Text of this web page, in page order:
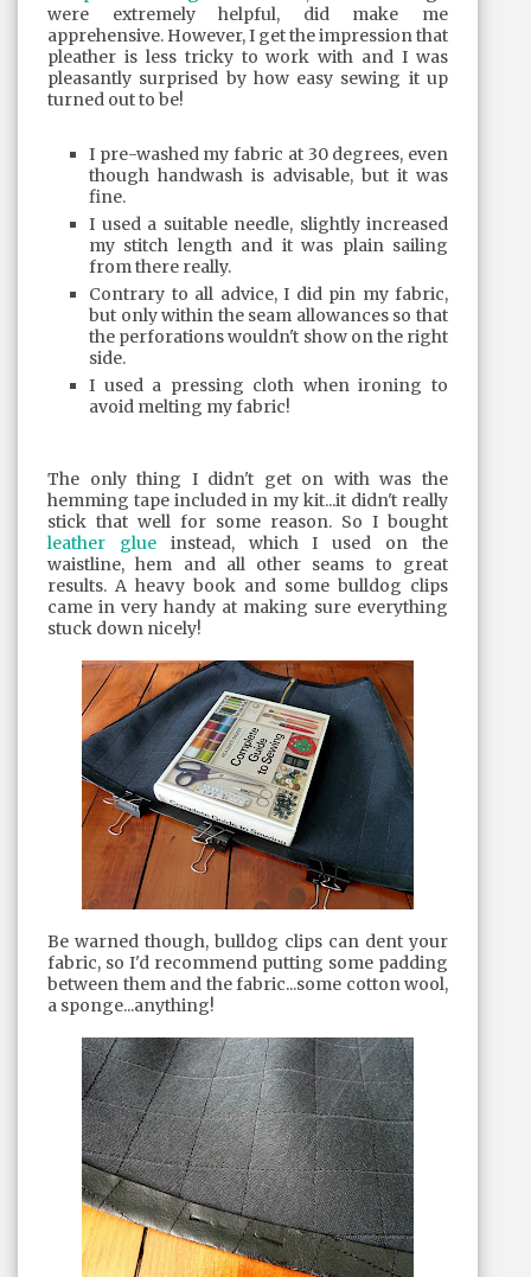
were extremely helpful, did make me
apprehensive. However, I get the impression that
pleather is less tricky to work with and I was
pleasantly surprised by how easy sewing it up
turned out to be!
I pre-washed my fabric at 30 degrees, even
though handwash is advisable, but it was
fine.
I used a suitable needle, slightly increased
my stitch length and it was plain sailing
from there really.
Contrary to all advice, I did pin my fabric,
but only within the seam allowances so that
the perforations wouldn't show on the right
side.
I used a pressing cloth when ironing to
avoid melting my fabric!
The only thing I didn't get on with was the
hemming tape included in my kit...it didn't really
stick that well for some reason. So I bought
leather glueinstead, which I used on the
waistline, hem and all other seams to great
results. A heavy book and some bulldog clips
came in very handy at making sure everything
stuck down nicely!
Be warned though, bulldog clips can dent your
fabric, so I'd recommend putting some padding
between them and the fabric...some cotton wool,
a sponge...anything!